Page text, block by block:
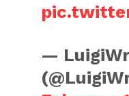
—